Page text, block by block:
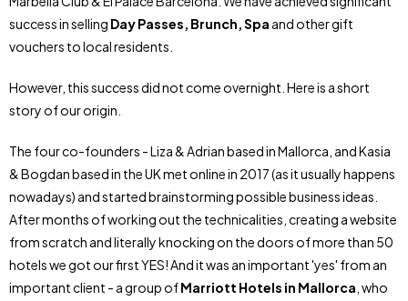
success in selling Day Passes, Brunch, Spa and other gift
vouchers to local residents.
However, this success did not come overnight. Here is a short
story of our origin.
The four co-founders - Liza & Adrian based in Mallorca, and Kasia
& Bogdan based in the UK met online in 2017 (as it usually happens
nowadays) and started brainstorming possible business ideas.
After months of working out the technicalities, creating a website
from scratch and literally knocking on the doors of more than 50
hotels we got our first YES! And it was an important 'yes' from an
important client - a group ofMarriott Hotels in Mallorca , who